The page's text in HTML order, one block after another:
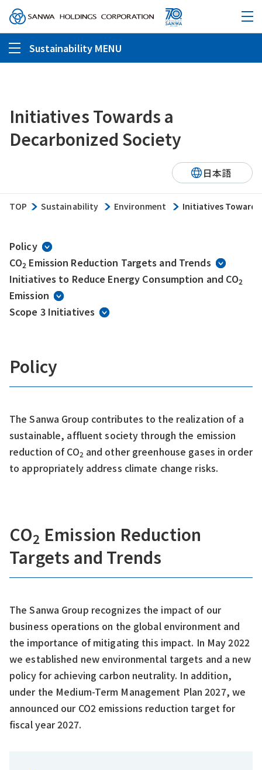
Sustainability MENU
Initiatives Towards a
Decarbonized Society
TOP Sustainability Environment Initiatives
日本語
Policy
CO2 Emission Reduction Targets and Trends
Initiatives to Reduce Energy Consumption and CO2
Emission
Scope 3 Initiatives
Policy
The Sanwa Group contributes to the realization of a
sustainable, affluent society through the emission
reduction of CO2 and other greenhouse gases in order
to appropriately address climate change risks.
CO2 Emission Reduction
Targets and Trends
The Sanwa Group recognizes the impact of our
business operations on the global environment and
the importance of mitigating this impact. In May 2022
we established new environmental targets and a new
policy for achieving carbon neutrality. In addition,
under the Medium-Term Management Plan 2027, we
announced our CO2 emissions reduction target for
fiscal year 2027.